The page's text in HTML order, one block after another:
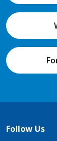
Follow Us